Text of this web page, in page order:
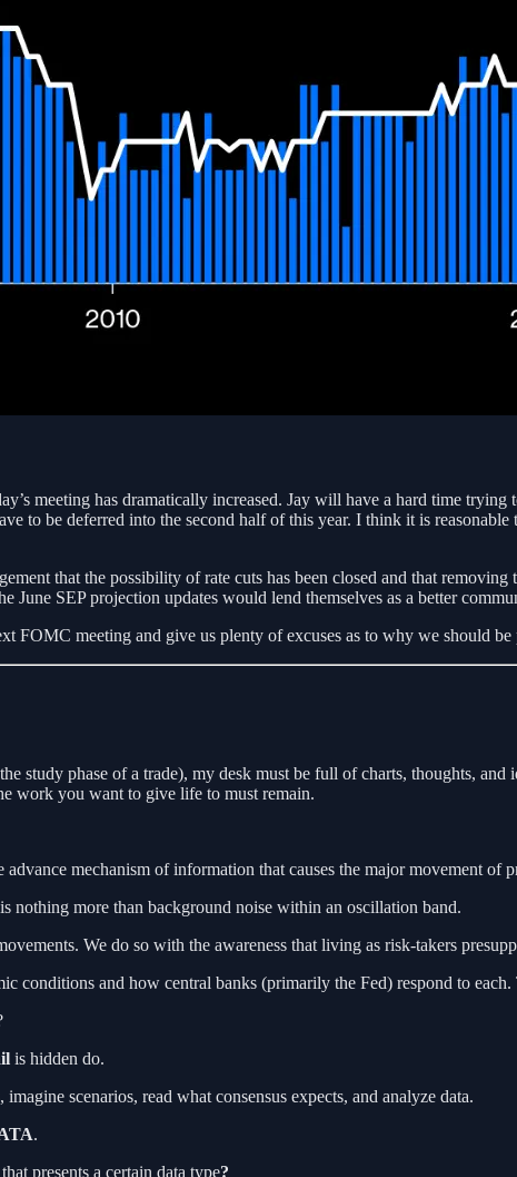
meeting has dramatically increased. Jay will have a hard time
to be deferred into the second half of this year. I think it is
that the possibility of rate cuts has been closed and that
June SEP projection updates would lend themselves as a better
FOMC meeting and give us plenty of excuses as to why we should
study phase of a trade), my desk must be full of charts, thoughts,
work you want to give life to must remain.
mechanism of information that causes the major movement
nothing more than background noise within an oscillation band.
We do so with the awareness that living as risk-takers
conditions and how central banks (primarily the Fed) respond to
is hidden do.
scenarios, read what consensus expects, and analyze data.
.
presents a certain data type?